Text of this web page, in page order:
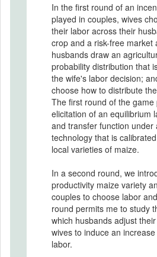
In the first round of an
played in couples, wives
their labor across their
crop and a risk-free market
husbands draw an
probability distribution that
the wife's labor decision;
choose how to distribute
The first round of the game
elicitation of an equilibrium
and transfer function under
technology that is
local varieties of maize.
In a second round, we
productivity maize variety
couples to choose labor
round permits me to study
which husbands adjust
wives to induce an
labor.